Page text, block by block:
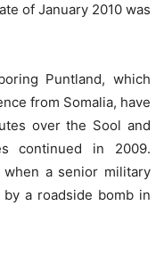
of January 2010 was
Puntland, which
from Somalia, have
over the Sool and
continued in 2009.
a senior military
a roadside bomb in